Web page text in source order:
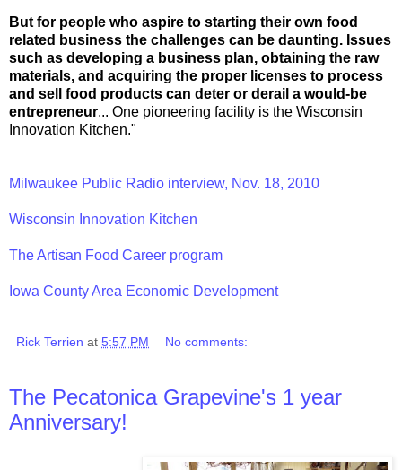
But for people who aspire to starting their own food
related business the challenges can be daunting. Issues
such as developing a business plan, obtaining the raw
materials, and acquiring the proper licenses to process
and sell food products can deter or derail a would-be
entrepreneur... One pioneering facility is the Wisconsin
Innovation Kitchen."
Milwaukee Public Radio interview, Nov. 18, 2010
Wisconsin Innovation Kitchen
The Artisan Food Career program
Iowa County Area Economic Development
Rick Terrien at 5:57 PM No comments:
The Pecatonica Grapevine's 1 year
Anniversary!